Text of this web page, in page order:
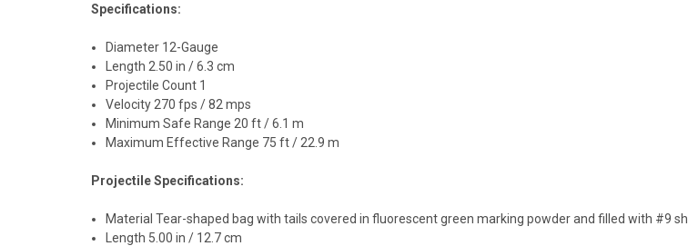
Specifications:
Diameter 12-Gauge
Length 2.50 in / 6.3 cm
Projectile Count 1
Velocity 270 fps / 82 mps
Minimum Safe Range 20 ft / 6.1 m
Maximum Effective Range 75 ft / 22.9 m
Projectile Specifications:
Material Tear-shaped bag with tails covered in fluorescent green marking powder and filled with #9
Length 5.00 in / 12.7 cm